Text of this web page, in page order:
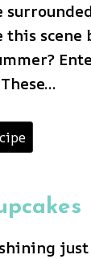
this scene